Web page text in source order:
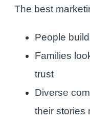
The best
People
Families
trust
Diverse
their stories